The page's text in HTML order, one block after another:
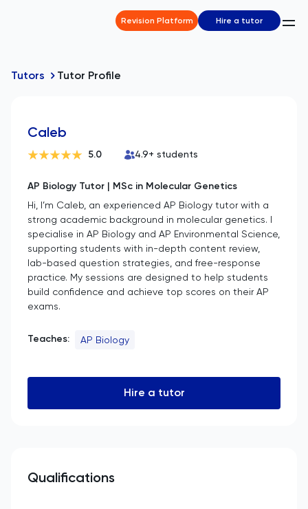
Revision Platform Hire a tutor
Tutors Tutor Profile
Caleb
5.0 4.9+ students
AP Biology Tutor | MSc in Molecular Genetics
Hi, I’m Caleb, an experienced AP Biology tutor with a
strong academic background in molecular genetics. I
specialise in AP Biology and AP Environmental Science,
supporting students with in-depth content review,
lab-based question strategies, and free-response
practice. My sessions are designed to help students
build confidence and achieve top scores on their AP
exams.
Teaches: AP Biology
Hire a tutor
Qualifications